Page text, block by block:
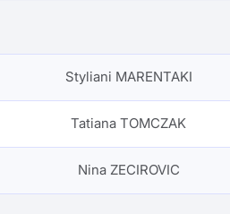
Styliani MARENTAKI
Tatiana TOMCZAK
Nina ZECIROVIC